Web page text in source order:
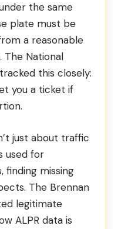
the same
plate must be
a reasonable
The National
this closely:
you a ticket if
just about traffic
used for
finding missing
The Brennan
legitimate
ALPR data is